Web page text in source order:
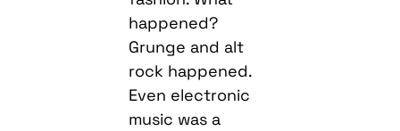
happened?
Grunge and alt
rock happened.
Even electronic
music was a